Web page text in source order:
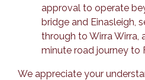
approval to operate
bridge and Einasleigh,
through to Wirra Wirra,
minute road journey to
We appreciate your